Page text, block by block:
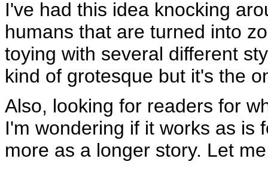
I've had this idea knocking
humans that are turned into
toying with several different
kind of grotesque but it's the
Also, looking for readers for
I'm wondering if it works as is
more as a longer story. Let